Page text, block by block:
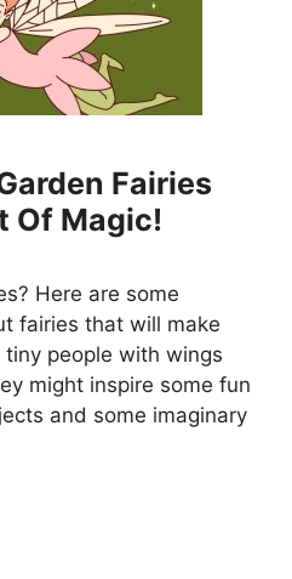
Fairies
Of Magic!
Here are some
fairies that will make
people with wings
might inspire some fun
and some imaginary